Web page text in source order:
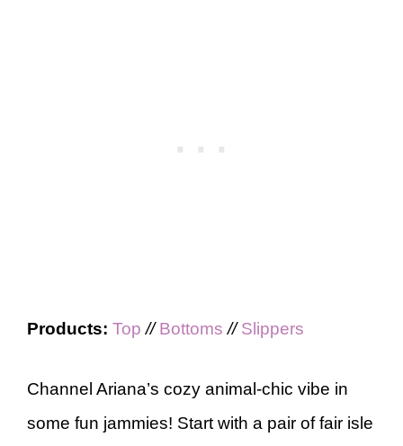
Products: Top //Bottoms //Slippers
Channel Ariana’s cozy animal-chic vibe in
some fun jammies! Start with a pair of fair isle